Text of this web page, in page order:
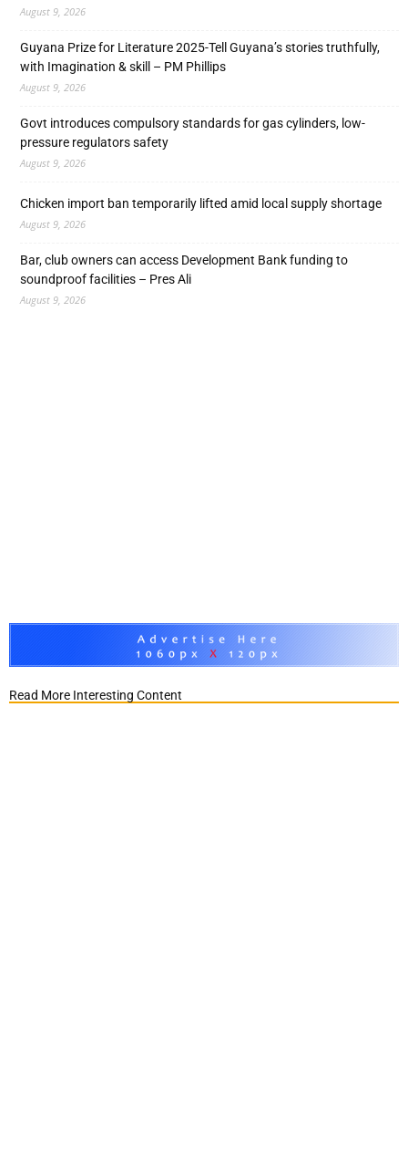
August 9, 2026
Guyana Prize for Literature 2025-Tell Guyana’s stories truthfully,
with Imagination & skill – PM Phillips
August 9, 2026
Govt introduces compulsory standards for gas cylinders, low-
pressure regulators safety
August 9, 2026
Chicken import ban temporarily lifted amid local supply shortage
August 9, 2026
Bar, club owners can access Development Bank funding to
soundproof facilities – Pres Ali
August 9, 2026
Read More Interesting Content